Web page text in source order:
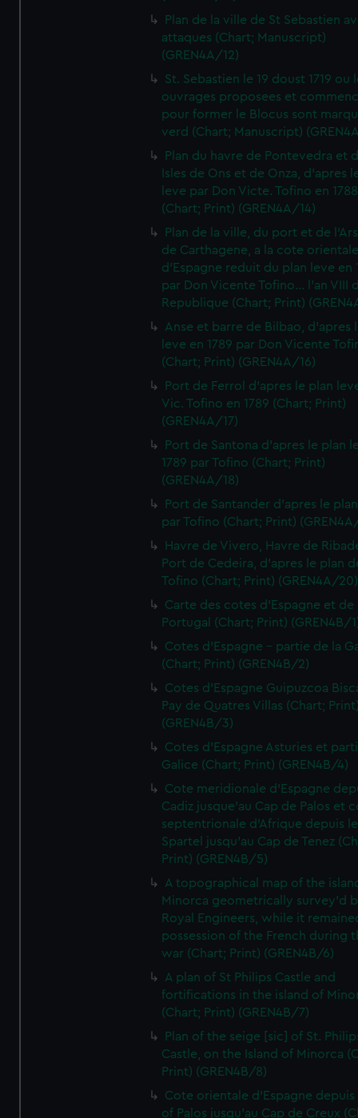
Plan de la ville de St Sebastien
attaques (Chart; Manuscript)
(GREN4A/12)
St. Sebastien le 19 doust 1719 ou
ouvrages proposees et
pour former le Blocus sont
verd (Chart; Manuscript)
Plan du havre de Pontevedra et
Isles de Ons et de Onza, d'apres
leve par Don Victe. Tofino en
(Chart; Print) (GREN4A/14)
Plan de la ville, du port et de
de Carthagene, a la cote
d'Espagne reduit du plan leve en
par Don Vicente Tofino... l'an VIII
Republique (Chart; Print)
Anse et barre de Bilbao, d'apres
leve en 1789 par Don Vicente
(Chart; Print) (GREN4A/16)
Port de Ferrol d'apres le plan
Vic. Tofino en 1789 (Chart; Print)
(GREN4A/17)
Port de Santona d'apres le plan
1789 par Tofino (Chart; Print)
(GREN4A/18)
Port de Santander d'apres le
par Tofino (Chart; Print)
Havre de Vivero, Havre de
Port de Cedeira, d'apres le plan
Tofino (Chart; Print) (GREN4A/20)
Carte des cotes d'Espagne et de
Portugal (Chart; Print) (GREN4B/
Cotes d'Espagne - partie de la
(Chart; Print) (GREN4B/2)
Cotes d'Espagne Guipuzcoa
Pay de Quatres Villas (Chart;
(GREN4B/3)
Cotes d'Espagne Asturies et
Galice (Chart; Print) (GREN4B/4)
Cote meridionale d'Espagne
Cadiz jusque'au Cap de Palos et
septentrionale d'Afrique depuis
Spartel jusqu'au Cap de Tenez
Print) (GREN4B/5)
A topographical map of the
Minorca geometrically survey'd
Royal Engineers, while it
possession of the French during
war (Chart; Print) (GREN4B/6)
A plan of St Philips Castle and
fortifications in the island of
(Chart; Print) (GREN4B/7)
Plan of the seige [sic] of St.
Castle, on the Island of Minorca
Print) (GREN4B/8)
Cote orientale d'Espagne depuis
of Palos jusqu'au Cap de Creux